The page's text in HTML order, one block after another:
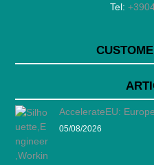
Tel:
AccelerateEU:
05/08/2026